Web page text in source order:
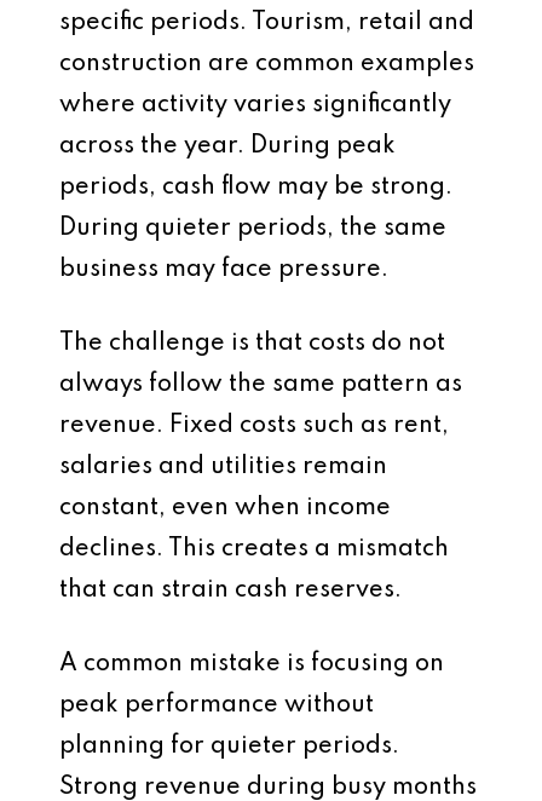
specific periods. Tourism, retail and
construction are common examples
where activity varies significantly
across the year. During peak
periods, cash flow may be strong.
During quieter periods, the same
business may face pressure.
The challenge is that costs do not
always follow the same pattern as
revenue. Fixed costs such as rent,
salaries and utilities remain
constant, even when income
declines. This creates a mismatch
that can strain cash reserves.
A common mistake is focusing on
peak performance without
planning for quieter periods.
Strong revenue during busy months